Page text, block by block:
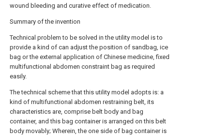
wound bleeding and curative effect of medication.
Summary of the invention
Technical problem to be solved in the utility model is to
provide a kind of can adjust the position of sandbag, ice
bag or the external application of Chinese medicine, fixed
multifunctional abdomen constraint bag as required
easily.
The technical scheme that this utility model adopts is: a
kind of multifunctional abdomen restraining belt, its
characteristics are, comprise belt body and bag
container, and this bag container is arranged on this belt
body movably; Wherein, the one side of bag container is